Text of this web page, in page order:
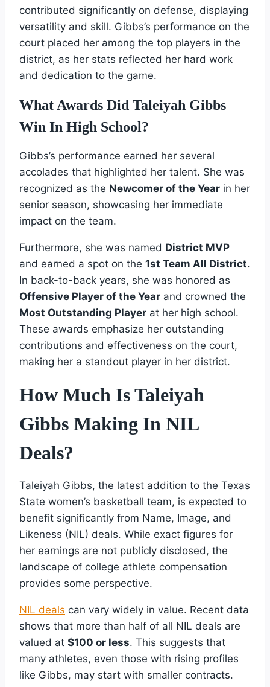
contributed significantly on defense, displaying
versatility and skill. Gibbs’s performance on the
court placed her among the top players in the
district, as her stats reflected her hard work
and dedication to the game.
What Awards Did Taleiyah Gibbs
Win In High School?
Gibbs’s performance earned her several
accolades that highlighted her talent. She was
recognized as the Newcomer of the Year in her
senior season, showcasing her immediate
impact on the team.
Furthermore, she was named District MVP
and earned a spot on the 1st Team All District.
In back-to-back years, she was honored as
Offensive Player of the Year and crowned the
Most Outstanding Player at her high school.
These awards emphasize her outstanding
contributions and effectiveness on the court,
making her a standout player in her district.
How Much Is Taleiyah
Gibbs Making In NIL
Deals?
Taleiyah Gibbs, the latest addition to the Texas
State women’s basketball team, is expected to
benefit significantly from Name, Image, and
Likeness (NIL) deals. While exact figures for
her earnings are not publicly disclosed, the
landscape of college athlete compensation
provides some perspective.
NIL deals can vary widely in value. Recent data
shows that more than half of all NIL deals are
valued at $100 or less. This suggests that
many athletes, even those with rising profiles
like Gibbs, may start with smaller contracts.